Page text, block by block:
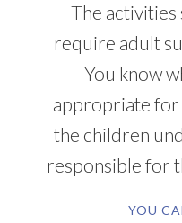
The activities
require adult
You know
appropriate
the children
responsible for
YOU